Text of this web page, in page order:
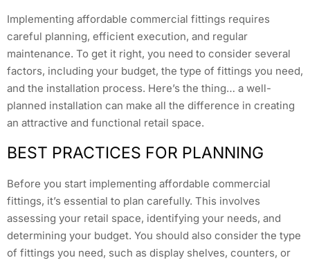
Implementing affordable commercial fittings requires
careful planning, efficient execution, and regular
maintenance. To get it right, you need to consider several
factors, including your budget, the type of fittings you need,
and the installation process. Here’s the thing… a well-
planned installation can make all the difference in creating
an attractive and functional retail space.
BEST PRACTICES FOR PLANNING
Before you start implementing affordable commercial
fittings, it’s essential to plan carefully. This involves
assessing your retail space, identifying your needs, and
determining your budget. You should also consider the type
of fittings you need, such as display shelves, counters, or